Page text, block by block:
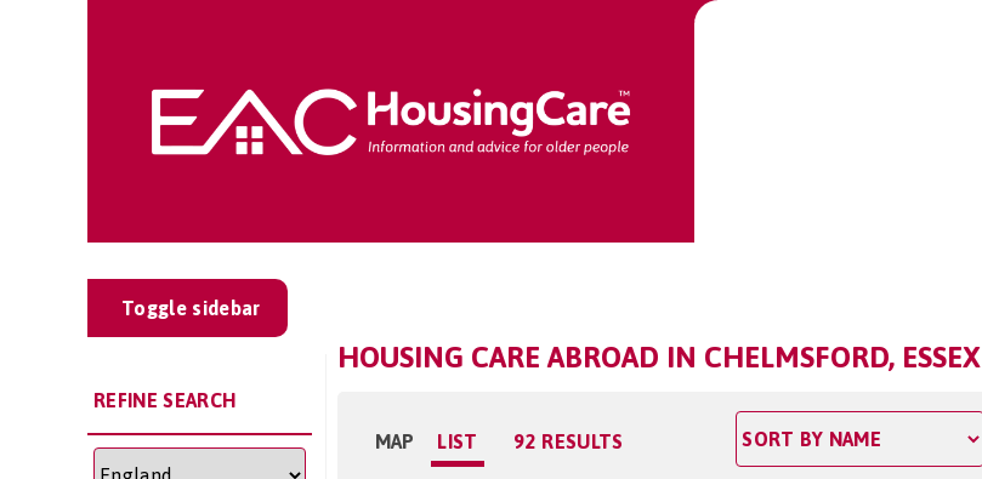
Toggle sidebar
REFINE SEARCH
HOUSING CARE ABROAD IN CHELMSFORD, ESSEX
MAP LIST 92 RESULTS